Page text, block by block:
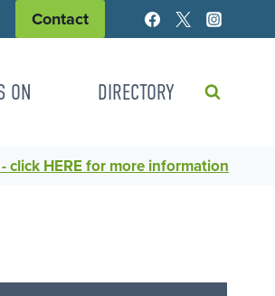
Contact
ON DIRECTORY
click HERE for more information